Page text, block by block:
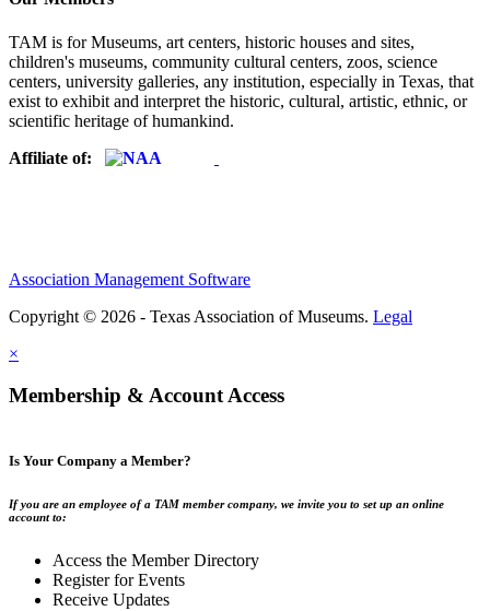
TAM is for Museums, art centers, historic houses and sites,
children's museums, community cultural centers, zoos, science
centers, university galleries, any institution, especially in Texas, that
exist to exhibit and interpret the historic, cultural, artistic, ethnic, or
scientific heritage of humankind.
Affiliate of:
Association Management Software
Copyright © 2026 - Texas Association of Museums. Legal
×
Membership & Account Access
Is Your Company a Member?
If you are an employee of a TAM member company, we invite you to set up an online
account to:
Access the Member Directory
Register for Events
Receive Updates